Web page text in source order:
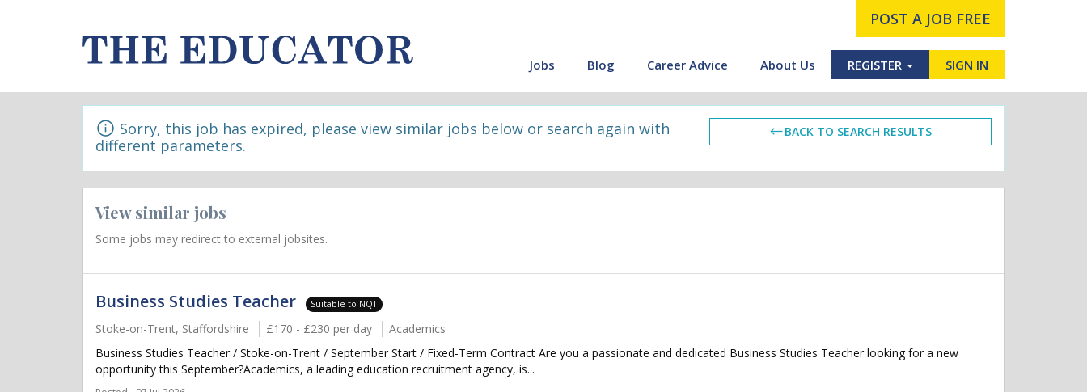
POST A JOB FREE
Jobs Blog Career Advice About Us REGISTER SIGN IN
Sorry, this job has expired, please view similar jobs below or search again with
different parameters.
BACK TO SEARCH RESULTS
View similar jobs
Some jobs may redirect to external jobsites.
Business Studies Teacher Suitable to NQT
Stoke-on-Trent, Staffordshire £170 - £230 per day
Academics
Business Studies Teacher / Stoke-on-Trent / September Start / Fixed-Term Contract Are you a passionate and dedicated Business Studies Teacher looking for a new
opportunity this September?Academics, a leading education recruitment agency, is...